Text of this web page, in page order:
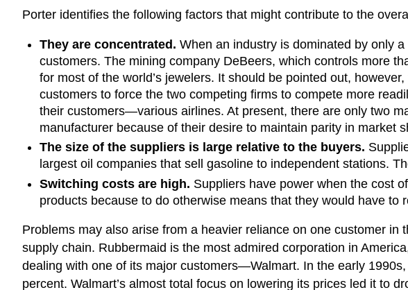
Porter identifies the following factors that might contribute to the
They are concentrated. When an industry is dominated by only
customers. The mining company DeBeers, which controls more
for most of the world’s jewelers. It should be pointed out,
customers to force the two competing firms to compete more
their customers—various airlines. At present, there are only two
manufacturer because of their desire to maintain parity in market
The size of the suppliers is large relative to the buyers.
largest oil companies that sell gasoline to independent stations.
Switching costs are high. Suppliers have power when the cost
products because to do otherwise means that they would have
Problems may also arise from a heavier reliance on one customer
supply chain. Rubbermaid is the most admired corporation in
dealing with one of its major customers—Walmart. In the early
percent. Walmart’s almost total focus on lowering its prices led it to